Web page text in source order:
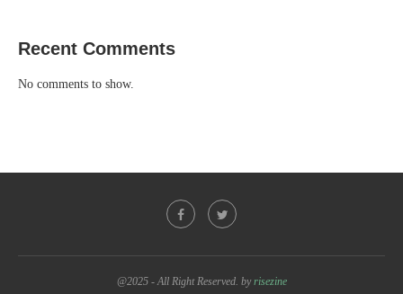
Recent Comments
No comments to show.
@2025 - All Right Reserved. byrisezine